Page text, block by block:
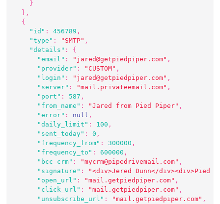
}
} ,
{
"id" : 456789 ,
"type" : "SMTP" ,
"details" :
{
"email" : "jared@getpiedpiper.com" ,
"provider" : "CUSTOM" ,
"login" : "jared@getpiedpiper.com" ,
"server" : "mail.privateemail.com" ,
"port" : 587 ,
"from_name" : "Jared from Pied Piper" ,
"error" : null ,
"daily_limit" : 100 ,
"sent_today" : 0 ,
"frequency_from" : 300000 ,
"frequency_to" : 600000 ,
"bcc_crm" : "mycrm@pipedrivemail.com" ,
"signature" :
"<div>Jered Dunn</div><div>Pied
"open_url" : "mail.getpiedpiper.com" ,
"click_url" : "mail.getpiedpiper.com" ,
"unsubscribe_url" : "mail.getpiedpiper.com" ,